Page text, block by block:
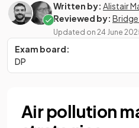
Written by: Alistair
Reviewed by:
Updated on 24 June
Exam board:
DP
Air pollution